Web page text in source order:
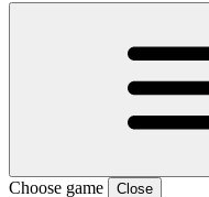
Choose game Close